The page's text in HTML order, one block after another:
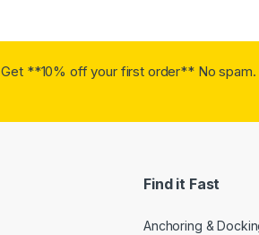
Get **10% off your first order** No spam.
Find it Fast
Anchoring &